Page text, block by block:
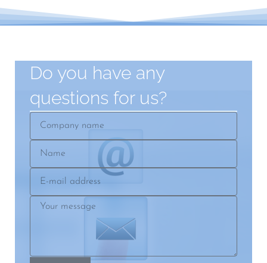
Do you have any
questions for us?
Company
name
Name
mail
Your